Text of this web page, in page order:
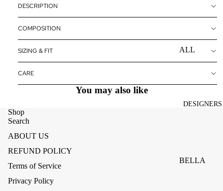
ALL
DESIGNERS
BELLA
DESCRIPTION
COMPOSITION
SIZING & FIT
CARE
You may also like
Shop
Search
ABOUT US
REFUND POLICY
Terms of Service
Privacy Policy